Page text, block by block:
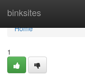
binksites
Home
Home
1